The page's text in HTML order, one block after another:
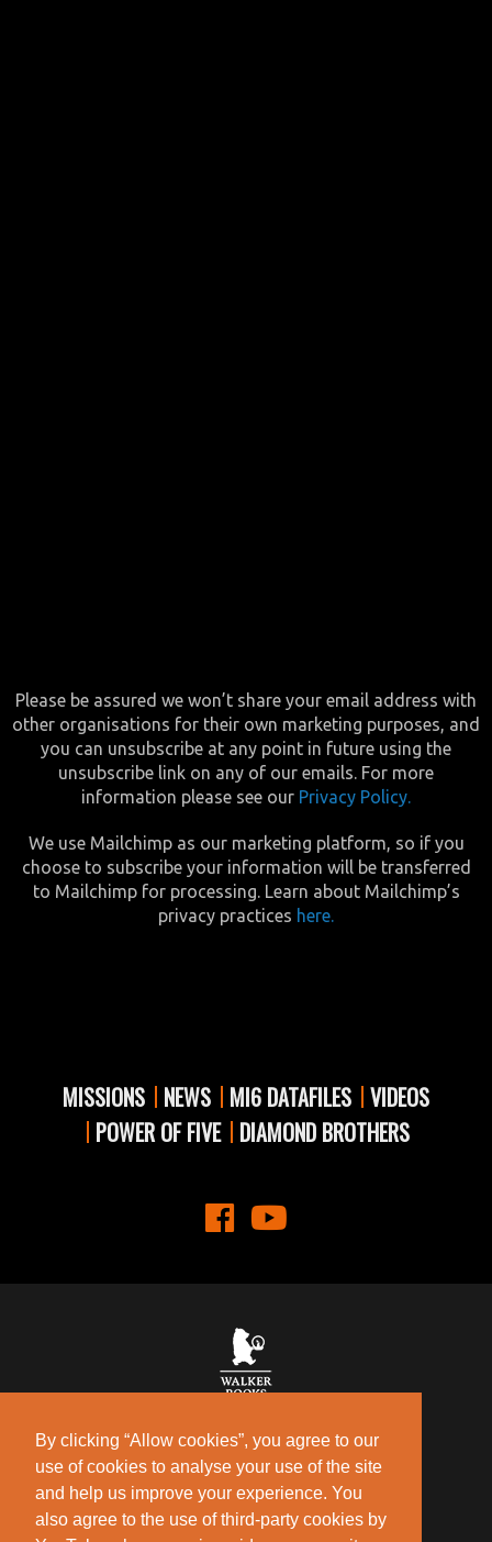
By clicking “Allow cookies”, you agree to our
use of cookies to analyse your use of the site
and help us improve your experience. You
also agree to the use of third-party cookies by
Please be assured we won’t share your email address with
other organisations for their own marketing purposes, and
you can unsubscribe at any point in future using the
unsubscribe link on any of our emails. For more
information please see our Privacy Policy.
We use Mailchimp as our marketing platform, so if you
choose to subscribe your information will be transferred
to Mailchimp for processing. Learn about Mailchimp’s
privacy practices here.
MISSIONS NEWS MI6 DATAFILES VIDEOS
POWER OF FIVE DIAMOND BROTHERS
Privacy Policy
Terms of Use
Cookie Policy